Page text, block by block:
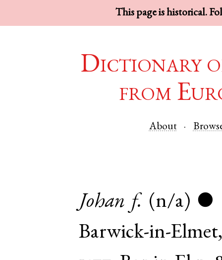
This page is historical.
Dictionary
from
About
Johan f. (n/a) ●
Barwick-in-Elmet